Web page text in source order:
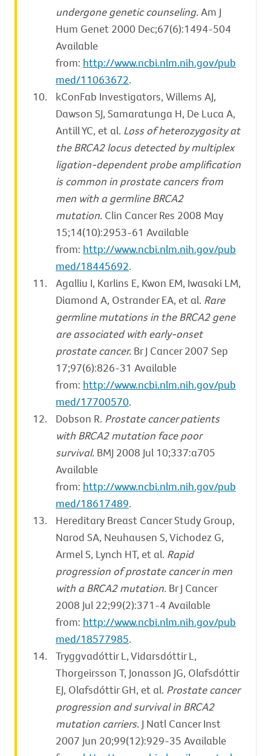
undergone genetic counseling.Am J
Hum Genet 2000 Dec;67(6):1494-504
Available
from: http://www.ncbi.nlm.nih.gov/pub
med/11063672.
kConFab Investigators, Willems AJ,
Dawson SJ, Samaratunga H, De Luca A,
Antill YC, et al. Loss of heterozygosity at
the BRCA2 locus detected by multiplex
ligation-dependent probe amplification
is common in prostate cancers from
men with a germline BRCA2
mutation. Clin Cancer Res 2008 May
15;14(10):2953-61 Available
from: http://www.ncbi.nlm.nih.gov/pub
med/18445692.
Agalliu I, Karlins E, Kwon EM, Iwasaki LM,
Diamond A, Ostrander EA, et al. Rare
germline mutations in the BRCA2 gene
are associated with early-onset
prostate cancer. Br J Cancer 2007 Sep
17;97(6):826-31 Available
from: http://www.ncbi.nlm.nih.gov/pub
med/17700570.
Dobson R. Prostate cancer patients
with BRCA2 mutation face poor
survival. BMJ 2008 Jul 10;337:a705
Available
from: http://www.ncbi.nlm.nih.gov/pub
med/18617489.
Hereditary Breast Cancer Study Group,
Narod SA, Neuhausen S, Vichodez G,
Armel S, Lynch HT, et al. Rapid
progression of prostate cancer in men
with a BRCA2 mutation. Br J Cancer
2008 Jul 22;99(2):371-4 Available
from: http://www.ncbi.nlm.nih.gov/pub
med/18577985.
Tryggvadóttir L, Vidarsdóttir L,
Thorgeirsson T, Jonasson JG, Olafsdóttir
EJ, Olafsdóttir GH, et al. Prostate cancer
progression and survival in BRCA2
mutation carriers. J Natl Cancer Inst
2007 Jun 20;99(12):929-35 Available